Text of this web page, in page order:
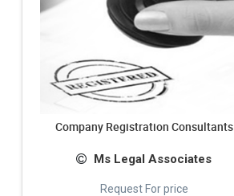
Company Registration Consultants
Ms Legal Associates
Request For price